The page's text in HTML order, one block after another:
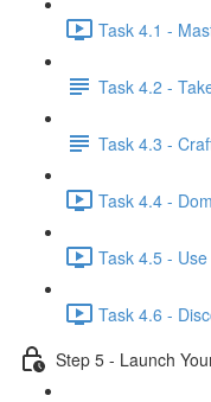
Task 4.1 -
Task 4.2 -
Task 4.3 -
Task 4.4 -
Task 4.5 -
Task 4.6 -
Step 5 - Launch